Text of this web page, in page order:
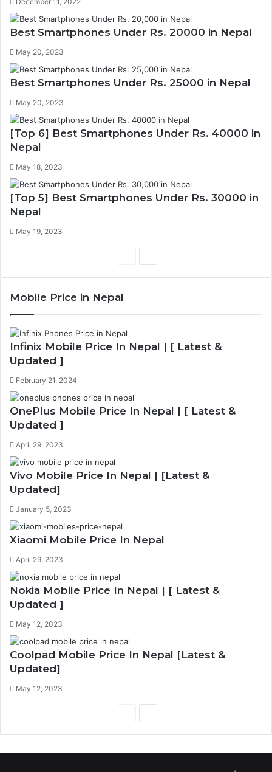
Best Smartphones Under Rs. 20000 in Nepal
May 20, 2023
Best Smartphones Under Rs. 25000 in Nepal
May 20, 2023
[Top 6] Best Smartphones Under Rs. 40000 in
Nepal
May 18, 2023
[Top 5] Best Smartphones Under Rs. 30000 in
Nepal
May 19, 2023
Mobile Price in Nepal
Infinix Mobile Price In Nepal | [ Latest &
Updated ]
February 21, 2024
OnePlus Mobile Price In Nepal | [ Latest &
Updated ]
April 29, 2023
Vivo Mobile Price In Nepal | [Latest &
Updated]
January 5, 2023
Xiaomi Mobile Price In Nepal
April 29, 2023
Nokia Mobile Price In Nepal | [ Latest &
Updated ]
May 12, 2023
Coolpad Mobile Price In Nepal [Latest &
Updated]
May 12, 2023